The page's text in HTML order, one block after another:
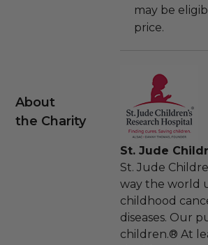
may be
price.
About
the Charity
St. Jude
St. Jude
way the world
childhood
diseases. Our
children.® At